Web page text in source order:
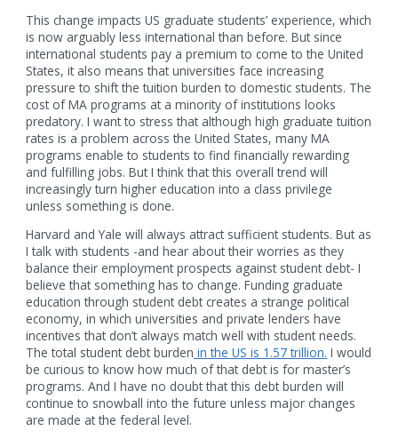
This change impacts US graduate students’ experience, which
is now arguably less international than before. But since
international students pay a premium to come to the United
States, it also means that universities face increasing
pressure to shift the tuition burden to domestic students. The
cost of MA programs at a minority of institutions looks
predatory. I want to stress that although high graduate tuition
rates is a problem across the United States, many MA
programs enable to students to find financially rewarding
and fulfilling jobs. But I think that this overall trend will
increasingly turn higher education into a class privilege
unless something is done.
Harvard and Yale will always attract sufficient students. But as
I talk with students -and hear about their worries as they
balance their employment prospects against student debt- I
believe that something has to change. Funding graduate
education through student debt creates a strange political
economy, in which universities and private lenders have
incentives that don’t always match well with student needs.
The total student debt burden in the US is 1.57 trillion. I would
be curious to know how much of that debt is for master’s
programs. And I have no doubt that this debt burden will
continue to snowball into the future unless major changes
are made at the federal level.